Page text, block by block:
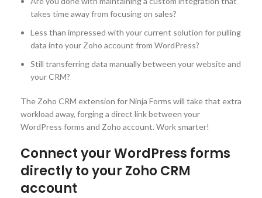
takes time away from focusing on sales?
Less than impressed with your current solution for pulling
data into your Zoho account from WordPress?
Still transferring data manually between your website and
your CRM?
The Zoho CRM extension for Ninja Forms will take that extra
workload away, forging a direct link between your
WordPress forms and Zoho account. Work smarter!
Connect your WordPress forms
directly to your Zoho CRM
account